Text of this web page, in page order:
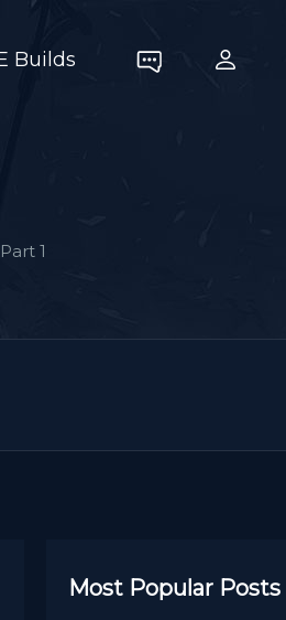
Builds
1
Most Popular Posts